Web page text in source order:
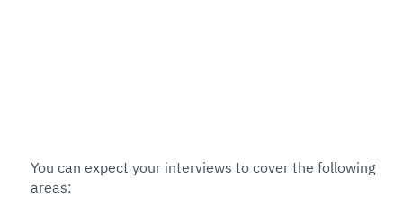
You can expect your interviews to cover the following
areas: